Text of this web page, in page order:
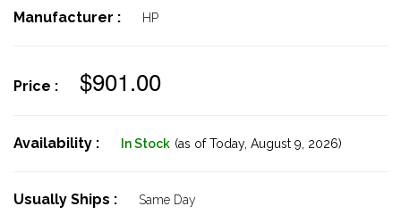
Manufacturer : HP
Price : $901.00
Availability : In Stock (as of Today, August 9, 2026)
Usually Ships : Same Day